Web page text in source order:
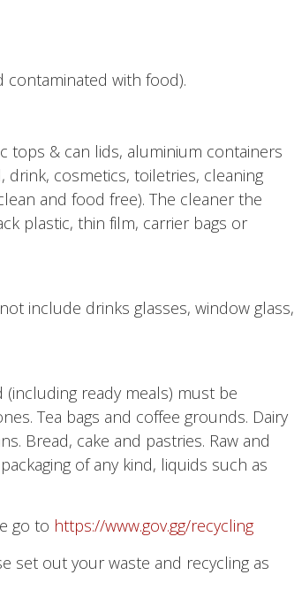
contaminated with food).
tops & can lids, aluminium containers
cosmetics, toiletries, cleaning
and food free). The cleaner the
plastic, thin film, carrier bags or
include drinks glasses, window glass,
ready meals) must be
Tea bags and coffee grounds. Dairy
Bread, cake and pastries. Raw and
of any kind, liquids such as
go to https://www.gov.gg/recycling
set out your waste and recycling as